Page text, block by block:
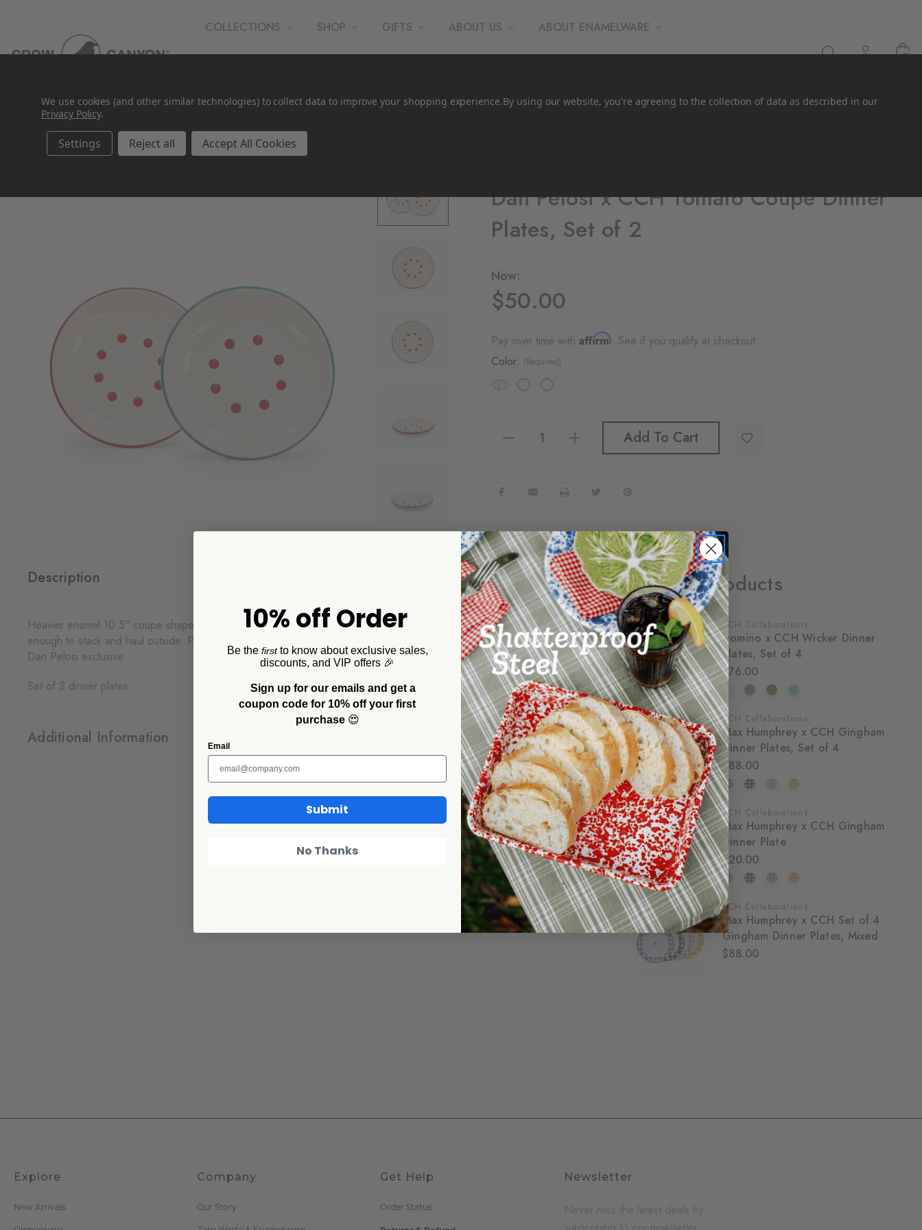
COLLECTIONS SHOP GIFTS ABOUT US ABOUT ENAMELWARE
Dan Pelosi x CCH Tomato Coupe Dinner
Plates, Set of 2
Now:
$50.00
Pay over time with Affirm. See if you qualify at checkout.
Color: (Required)
Increase Quantity Of Dan Pelosi X CCH Tomato Coupe Dinner Plates, Set Of 2 Add To Cart
Description
Heavier enamel 10.5" coupe shape dinner plate, tomato base with a red and turquoise rim. Substantial in hand, light
enough to stack and haul outside. Pairs intentionally with the splatter plates for a table where nothing's supposed to match.
Dan Pelosi exclusive.
Set of 2 dinner plates
Additional Information
Related Products
CCH Collaborations
Domino x CCH Wicker Dinner
Plates, Set of 4
$76.00
CCH Collaborations
Max Humphrey x CCH Gingham
Dinner Plates, Set of 4
$88.00
CCH Collaborations
Max Humphrey x CCH Gingham
Dinner Plate
$20.00
CCH Collaborations
Max Humphrey x CCH Set of 4
Gingham Dinner Plates, Mixed
$88.00
Explore
New Arrivals
Company
Our Story
Get Help
Order Status
Newsletter
We use cookies (and other similar technologies) to collect data to improve your shopping experience.By using our website, you're agreeing to the collection of data as described in our
Privacy Policy.
Settings Reject all Accept All Cookies
10% off Order
Be the firstto know about exclusive sales,
discounts, and VIP offers 🎉
Sign up for our emails and get a
coupon code for 10% off your first
purchase 😍
Email
Submit
No Thanks